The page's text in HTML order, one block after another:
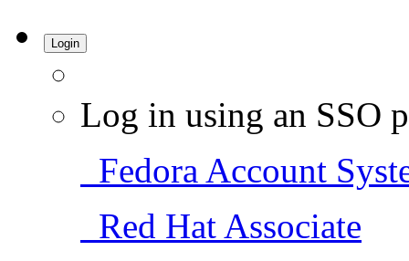
Login
Log in using an SSO
Fedora Account
Red Hat Associate